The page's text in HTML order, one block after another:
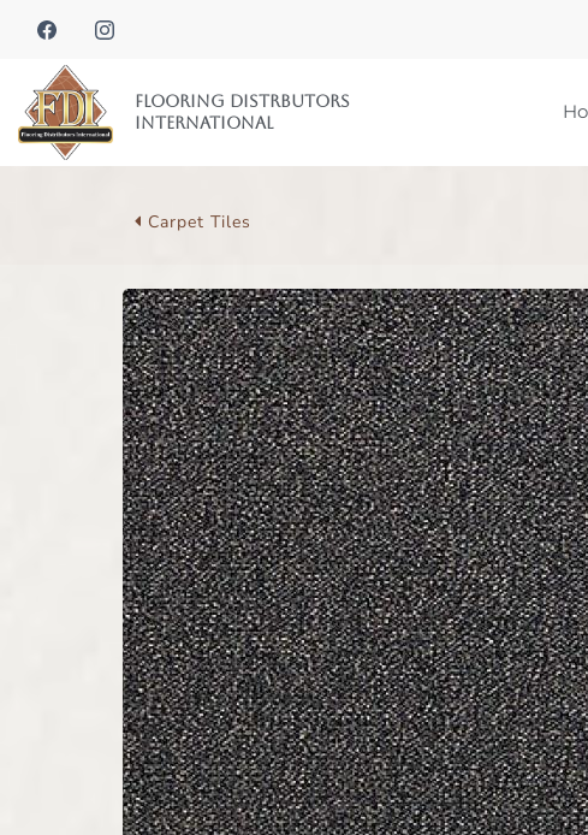
Flooring Distrbutors
International
Carpet Tiles